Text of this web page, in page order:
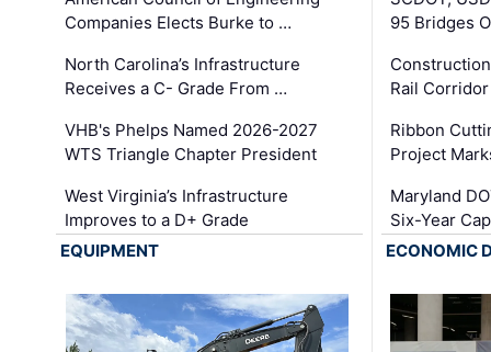
Companies Elects Burke to …
North Carolina’s Infrastructure
Receives a C- Grade From …
VHB's Phelps Named 2026-2027
WTS Triangle Chapter President
West Virginia’s Infrastructure
Improves to a D+ Grade
95 Bridges
Rail
Ribbon
Project
Maryland
Six-Year
EQUIPMENT
ECONOMIC